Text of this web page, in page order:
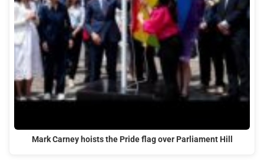
Mark Carney hoists the Pride flag over Parliament Hill